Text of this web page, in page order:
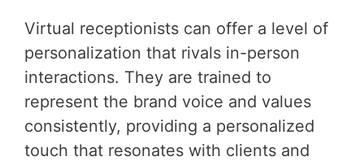
Virtual receptionists can offer a level of
personalization that rivals in-person
interactions. They are trained to
represent the brand voice and values
consistently, providing a personalized
touch that resonates with clients and